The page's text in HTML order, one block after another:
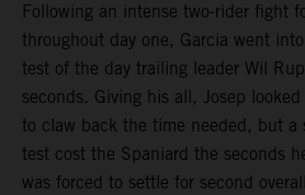
Following an intense two-rider fight
throughout day one, Garcia went
test of the day trailing leader Wil
seconds. Giving his all, Josep
to claw back the time needed, but a
test cost the Spaniard the seconds
was forced to settle for second